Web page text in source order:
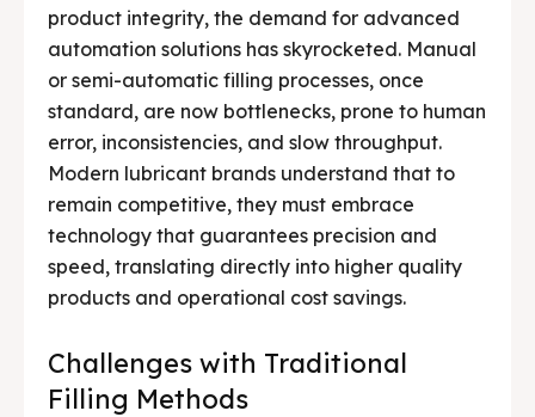
product integrity, the demand for advanced
automation solutions has skyrocketed. Manual
or semi-automatic filling processes, once
standard, are now bottlenecks, prone to human
error, inconsistencies, and slow throughput.
Modern lubricant brands understand that to
remain competitive, they must embrace
technology that guarantees precision and
speed, translating directly into higher quality
products and operational cost savings.
Challenges with Traditional
Filling Methods